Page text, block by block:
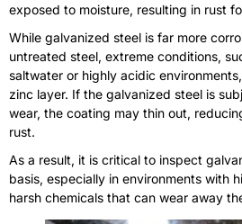
exposed to moisture, resulting in rust
While galvanized steel is far more
untreated steel, extreme conditions,
saltwater or highly acidic
zinc layer. If the galvanized steel is
wear, the coating may thin out,
rust.
As a result, it is critical to inspect
basis, especially in environments with
harsh chemicals that can wear away